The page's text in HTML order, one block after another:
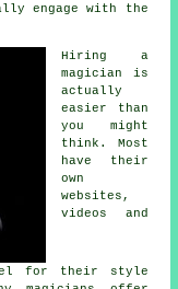
engage with the
Hiring a
magician is
actually
easier than
you might
think. Most
have their
own
websites,
videos and
for their style